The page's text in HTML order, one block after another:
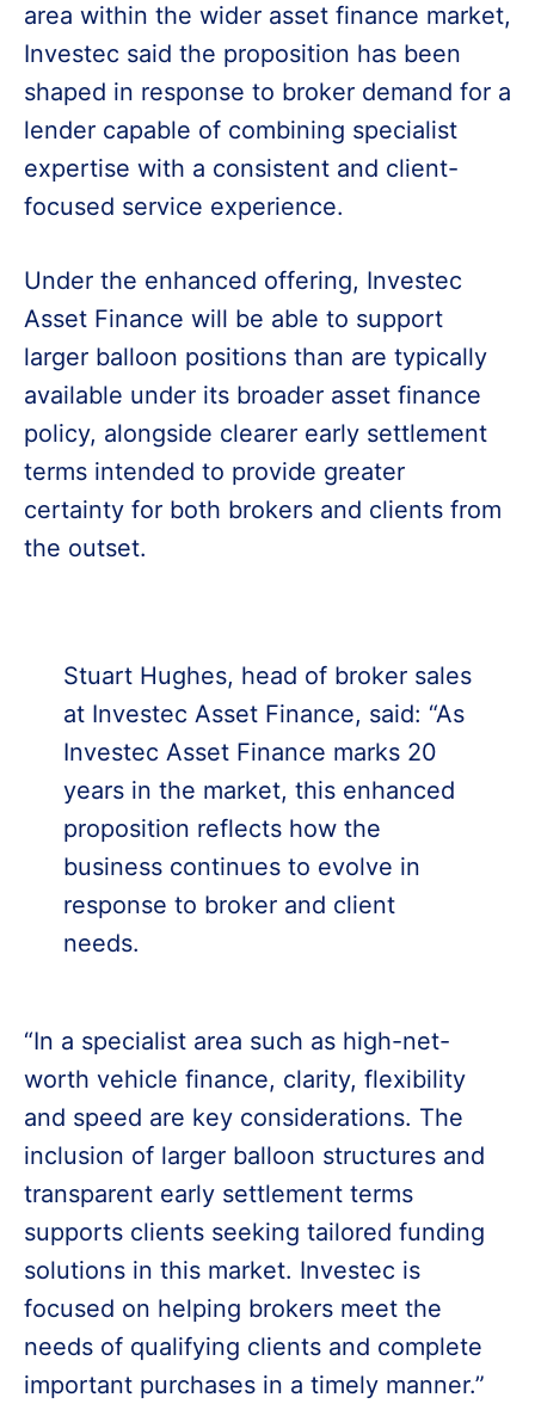
area within the wider asset finance market,
Investec said the proposition has been
shaped in response to broker demand for a
lender capable of combining specialist
expertise with a consistent and client-
focused service experience.
Under the enhanced offering, Investec
Asset Finance will be able to support
larger balloon positions than are typically
available under its broader asset finance
policy, alongside clearer early settlement
terms intended to provide greater
certainty for both brokers and clients from
the outset.
Stuart Hughes, head of broker sales
at Investec Asset Finance, said: “As
Investec Asset Finance marks 20
years in the market, this enhanced
proposition reflects how the
business continues to evolve in
response to broker and client
needs.
“In a specialist area such as high-net-
worth vehicle finance, clarity, flexibility
and speed are key considerations. The
inclusion of larger balloon structures and
transparent early settlement terms
supports clients seeking tailored funding
solutions in this market. Investec is
focused on helping brokers meet the
needs of qualifying clients and complete
important purchases in a timely manner.”